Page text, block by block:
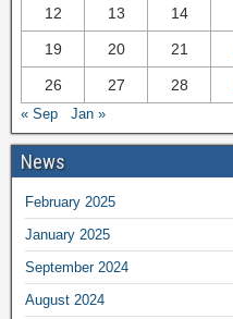
12 13 14
19 20 21
26 27 28
« Sep Jan »
News
February 2025
January 2025
September 2024
August 2024